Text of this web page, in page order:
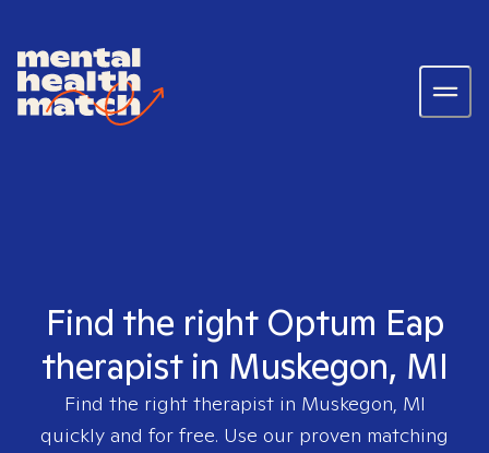
Find the right Optum Eap
therapist in Muskegon, MI
Find the right therapist in Muskegon, MI
quickly and for free. Use our proven matching